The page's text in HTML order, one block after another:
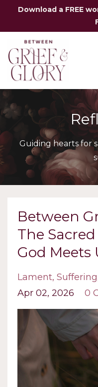
Download a FREE
Guiding hearts for
Between
The
God Meets
Lament Suffering
Apr 02, 2026
0